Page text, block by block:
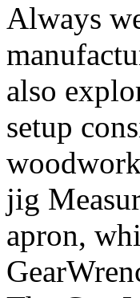
Always
also
setup
jig
apron,